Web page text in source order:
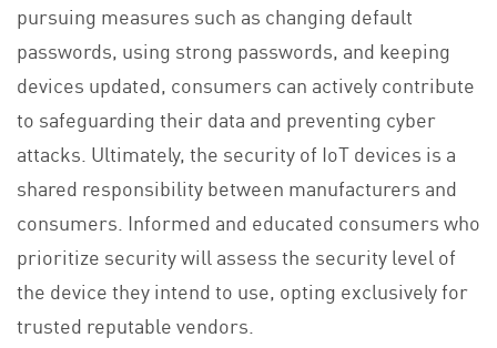
pursuing measures such as changing default
passwords, using strong passwords, and keeping
devices updated, consumers can actively contribute
to safeguarding their data and preventing cyber
attacks. Ultimately, the security of IoT devices is a
shared responsibility between manufacturers and
consumers. Informed and educated consumers who
prioritize security will assess the security level of
the device they intend to use, opting exclusively for
trusted reputable vendors.